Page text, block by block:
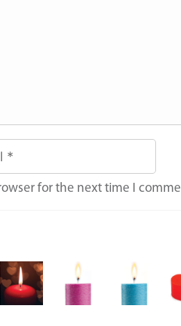
for the next time I